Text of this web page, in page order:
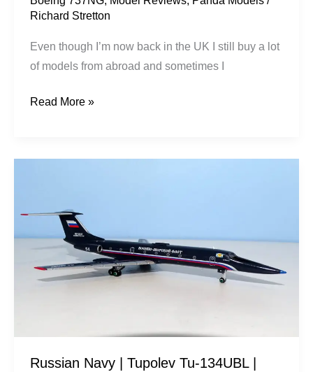
Richard Stretton
Even though I’m now back in the UK I still buy a lot
of models from abroad and sometimes I
Read More »
Russian Navy | Tupolev Tu-134UBL |
Tupolev
134UBL
Panda